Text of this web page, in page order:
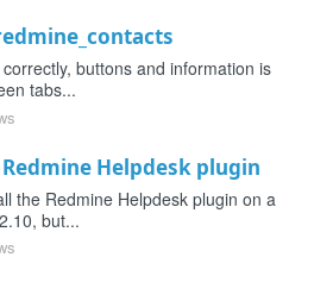
buttons and information is
tabs...
Helpdesk plugin
the Redmine Helpdesk plugin on a
but...